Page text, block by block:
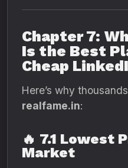
Chapter 7:
Is the Best
Cheap
Here’s why
realfame.in:
🔥 7.1 Lowest
Market